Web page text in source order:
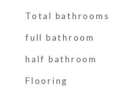
Total bathrooms
full bathroom
half bathroom
Flooring